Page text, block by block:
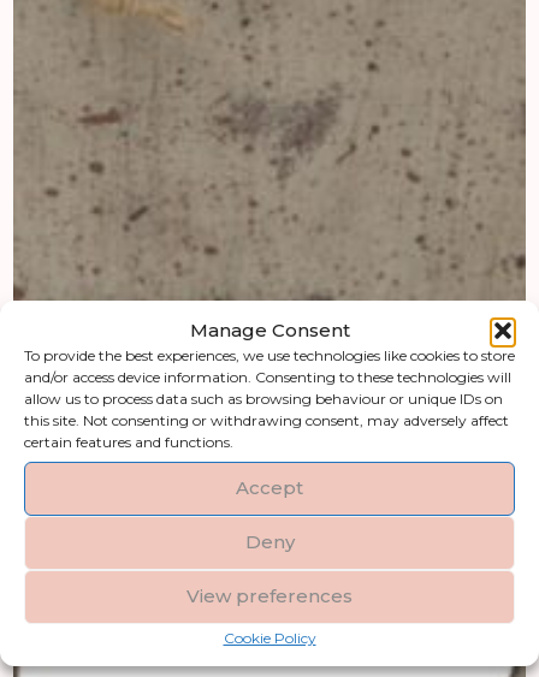
Manage Consent
To provide the best experiences, we use technologies like cookies to store
and/or access device information. Consenting to these technologies will
allow us to process data such as browsing behaviour or unique IDs on
this site. Not consenting or withdrawing consent, may adversely affect
certain features and functions.
Accept
Deny
View preferences
Cookie Policy